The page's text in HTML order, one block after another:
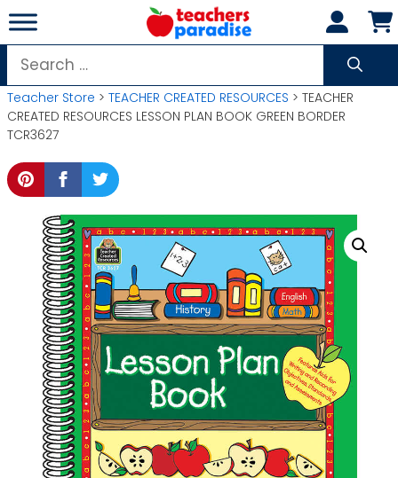
Skip
to
content
Search
for:
Teacher Store > TEACHER CREATED RESOURCES > TEACHER
CREATED RESOURCES LESSON PLAN BOOK GREEN BORDER
TCR3627